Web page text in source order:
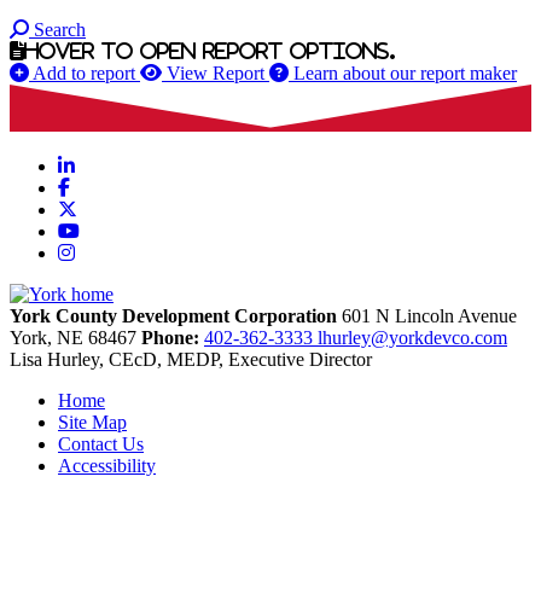
Search
Hover to open report options.
Add to report View Report Learn about our report maker
LinkedIn
Facebook
YouTube
Instagram
York County Development Corporation 601 N Lincoln Avenue
York, NE 68467 Phone: 402-362-3333 lhurley@yorkdevco.com
Lisa Hurley, CEcD, MEDP, Executive Director
Home
Site Map
Contact Us
Accessibility